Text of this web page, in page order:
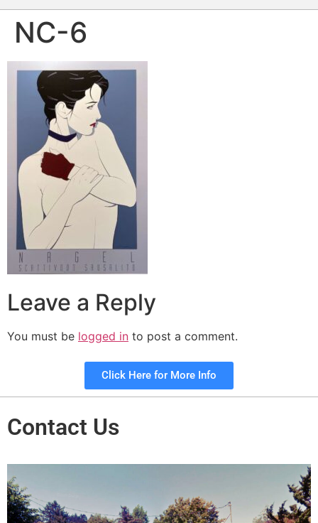
NC-6
Leave a Reply
You must be logged in to post a comment.
Click Here for More Info
Contact Us